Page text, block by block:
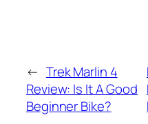
← Trek Marlin 4
Review: Is It A Good
Beginner Bike?